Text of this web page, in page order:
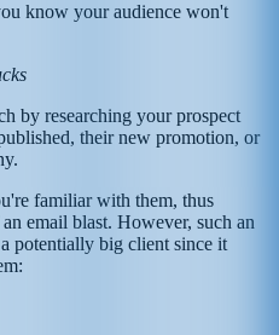
know your audience won't
by researching your prospect
their new promotion, or
familiar with them, thus
email blast. However, such an
potentially big client since it